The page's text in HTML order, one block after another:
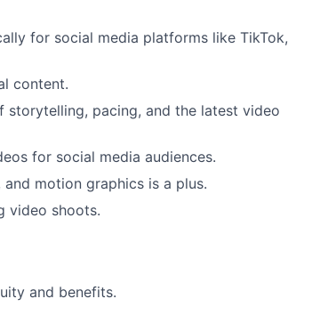
for social media platforms like TikTok,
content.
storytelling, pacing, and the latest video
for social media audiences.
motion graphics is a plus.
video shoots.
and benefits.